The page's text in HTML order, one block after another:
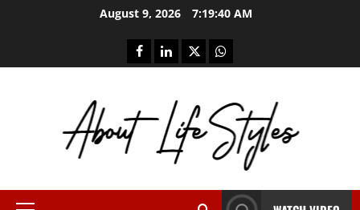
August 9, 2026 7:19:41 AM
facebooklinkedintwitterwhatsapp